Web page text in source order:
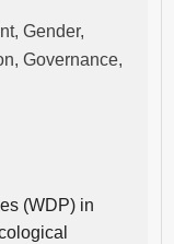
Gender,
Governance,
(WDP) in